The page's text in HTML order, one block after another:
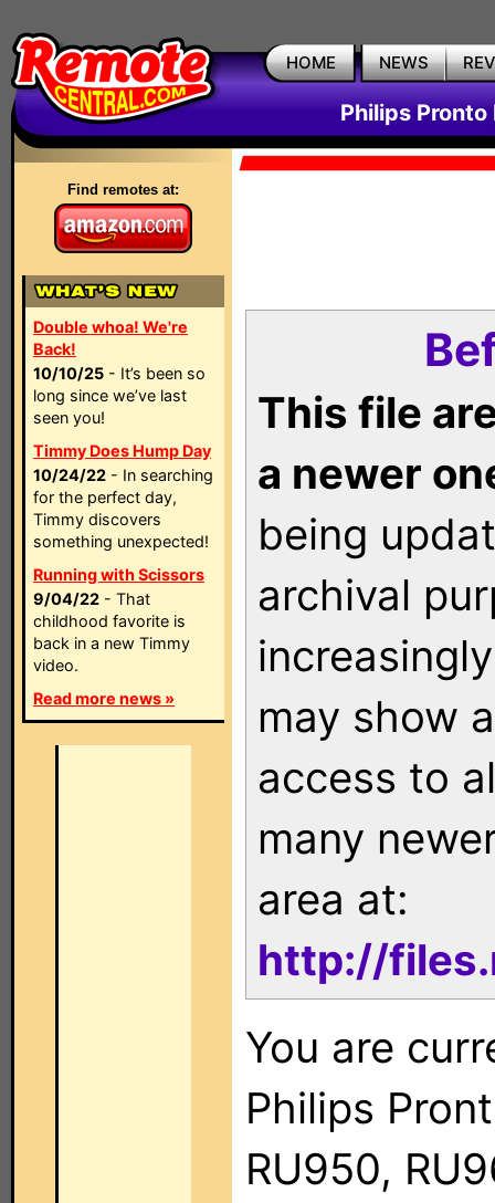
HOME NEWS
Philips Pronto
Find remotes at:
Double whoa! We're
Back!
10/10/25 - It’s been so
long since we’ve last
seen you!
Timmy Does Hump Day
10/24/22 - In searching
for the perfect day,
Timmy discovers
something unexpected!
Running with Scissors
9/04/22 - That
childhood favorite is
back in a new Timmy
video.
Read more news »
This file
a newer
being
archival
may show
access to
many
area at:
http://
You are
Philips
RU950,